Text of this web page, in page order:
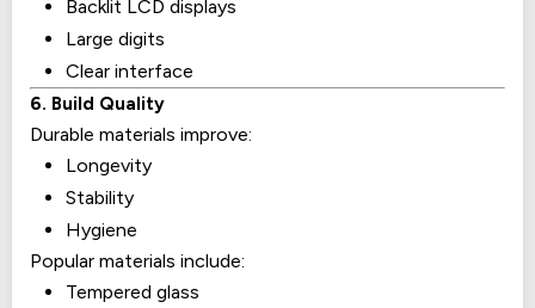
Backlit LCD displays
Large digits
Clear interface
6. Build Quality
Durable materials improve:
Longevity
Stability
Hygiene
Popular materials include:
Tempered glass